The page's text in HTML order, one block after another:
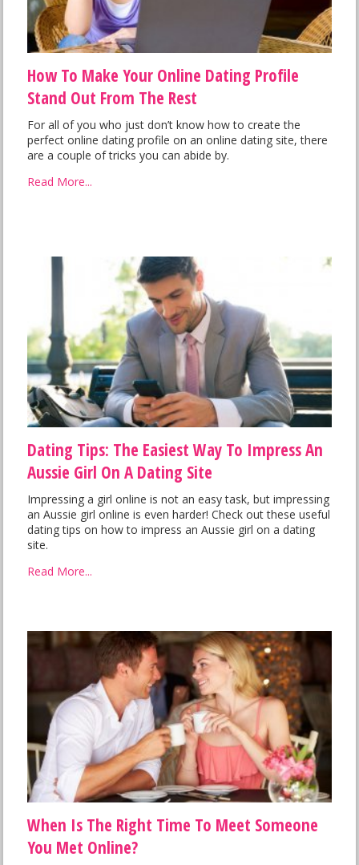
How To Make Your Online Dating Profile
Stand Out From The Rest
For all of you who just don’t know how to create the
perfect online dating profile on an online dating site, there
are a couple of tricks you can abide by.
Read More...
Dating Tips: The Easiest Way To Impress An
Aussie Girl On A Dating Site
Impressing a girl online is not an easy task, but impressing
an Aussie girl online is even harder! Check out these useful
dating tips on how to impress an Aussie girl on a dating
site.
Read More...
When Is The Right Time To Meet Someone
You Met Online?